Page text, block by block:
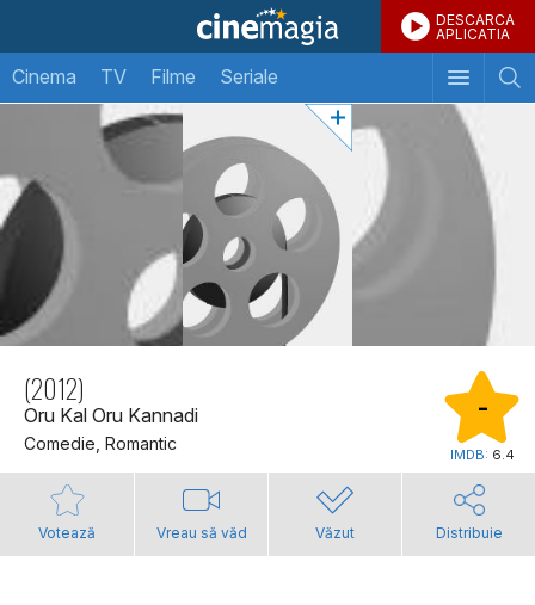
DESCARCA
APLICATIA
Cinema TV Filme Seriale
(2012)
Oru Kal Oru Kannadi
Comedie, Romantic
-
IMDB: 6.4
Votează Vreau să văd Văzut Distribuie